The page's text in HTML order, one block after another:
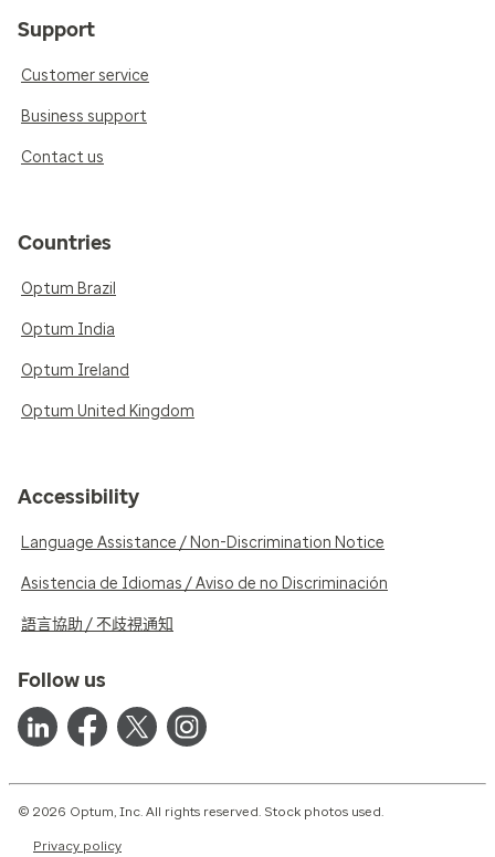
Support
Customer service
Business support
Contact us
Countries
Optum Brazil
Optum India
Optum Ireland
Optum United Kingdom
Accessibility
Language Assistance / Non-Discrimination Notice
Asistencia de Idiomas / Aviso de no Discriminación
語言協助 / 不歧視通知
Follow us
© 2026 Optum, Inc. All rights reserved. Stock photos used.
Privacy policy